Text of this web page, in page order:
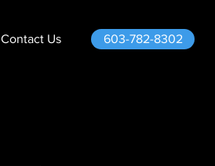
Contact Us 603-782-8302